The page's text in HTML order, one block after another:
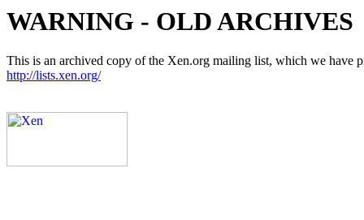
WARNING - OLD ARCHIVES
This is an archived copy of the Xen.org mailing list, which we have
http://lists.xen.org/